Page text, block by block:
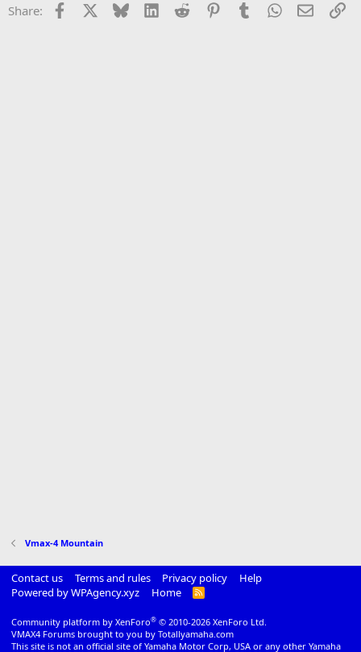
Share: Facebook Bluesky LinkedInReddit PinterestTumblrWhatsApp
Email
Vmax-4 Mountain
Contact us Terms and rules Privacy policy
Help
Powered by WPAgency.xyz
Home
R
Community platform by XenForo® © 2010-2026 XenForo Ltd.
VMAX4 Forums brought to you by Totallyamaha.com
This site is not an official site of Yamaha Motor Corp, USA or any other Yamaha